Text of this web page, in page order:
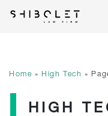
Home »High Tech »
HIGH